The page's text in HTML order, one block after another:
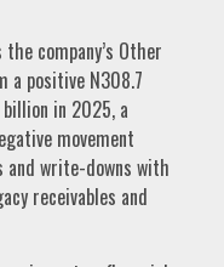
company’s Other
a positive N308.7
in 2025, a
movement
write-downs with
receivables and